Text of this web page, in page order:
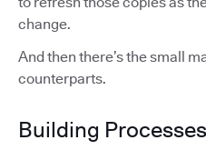
change.
And then there’s the small
counterparts.
Building